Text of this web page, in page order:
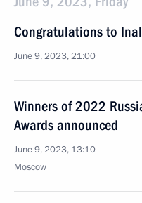
Congratulations to Inal
June 9, 2023, 21:00
Winners of 2022
Awards announced
June 9, 2023, 13:10
Moscow